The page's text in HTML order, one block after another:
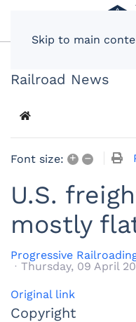
Skip to main
Railroad News
Home
Font size: + –
U.S.
mostly
Progressive
Thursday, 09 April
Original link
Copyright